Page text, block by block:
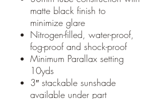
matte black finish to
minimize glare
Nitrogen-filled, water-proof,
fog-proof and shock-proof
Minimum Parallax setting
10yds
3″ stackable sunshade
available under part